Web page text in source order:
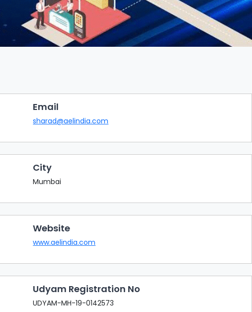
Email
sharad@aelindia.com
City
Mumbai
Website
www.aelindia.com
Udyam Registration No
UDYAM-MH-19-0142573